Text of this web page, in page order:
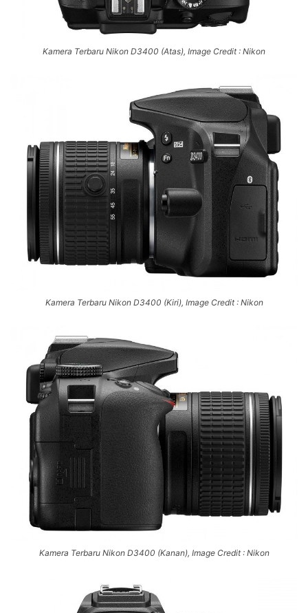
Kamera Terbaru Nikon D3400 (Atas), Image Credit : Nikon
Kamera Terbaru Nikon D3400 (Kiri), Image Credit : Nikon
Kamera Terbaru Nikon D3400 (Kanan), Image Credit : Nikon